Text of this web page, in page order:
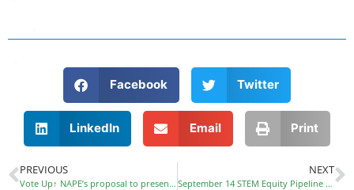
Facebook Twitter
LinkedIn Email Print
PREVIOUS
Vote Up↑ NAPE’s proposal to present at SXSW EDU 2018!
NEXT
September 14 STEM Equity Pipeline Webinar